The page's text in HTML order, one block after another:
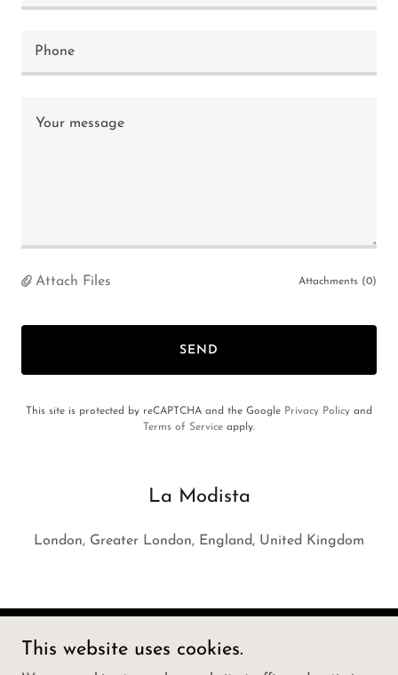
Phone
Attach Files Attachments (0)
SEND
This site is protected by reCAPTCHA and the Google Privacy Policy and
Terms of Service apply.
La Modista
London, Greater London, England, United Kingdom
Copyright © 2025 La Modista - All Rights Reserved.
This website uses cookies.